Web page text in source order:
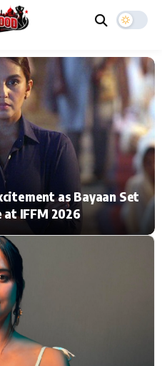
Music Video News
Press Release
Celebrity Life
Hollywood News
as Bayaan Set
IFFM 2026